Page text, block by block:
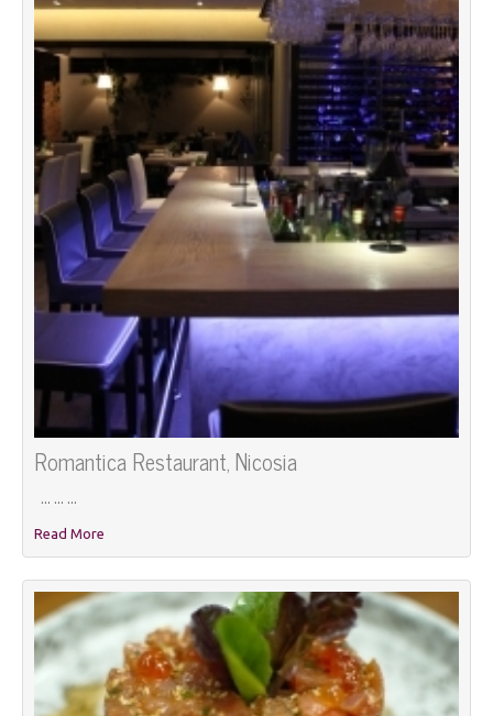
Romantica Restaurant, Nicosia
... ... ...
Read More